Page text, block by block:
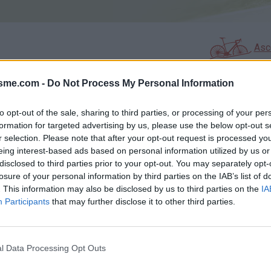
- Do Not Process My Personal Information
opt-out of the sale, sharing to third parties, or processing of your
for targeted advertising by us, please use the below opt-out
selection. Please note that after your opt-out request is processed
interest-based ads based on personal information utilized by us
to third parties prior to your opt-out. You may separately
of your personal information by third parties on the IAB’s list of
This information may also be disclosed by us to third parties on the
Participants that may further disclose it to other third parties.
Data Processing Opt Outs
Commentaires sur le forum :
Photos :
Afficher la carte